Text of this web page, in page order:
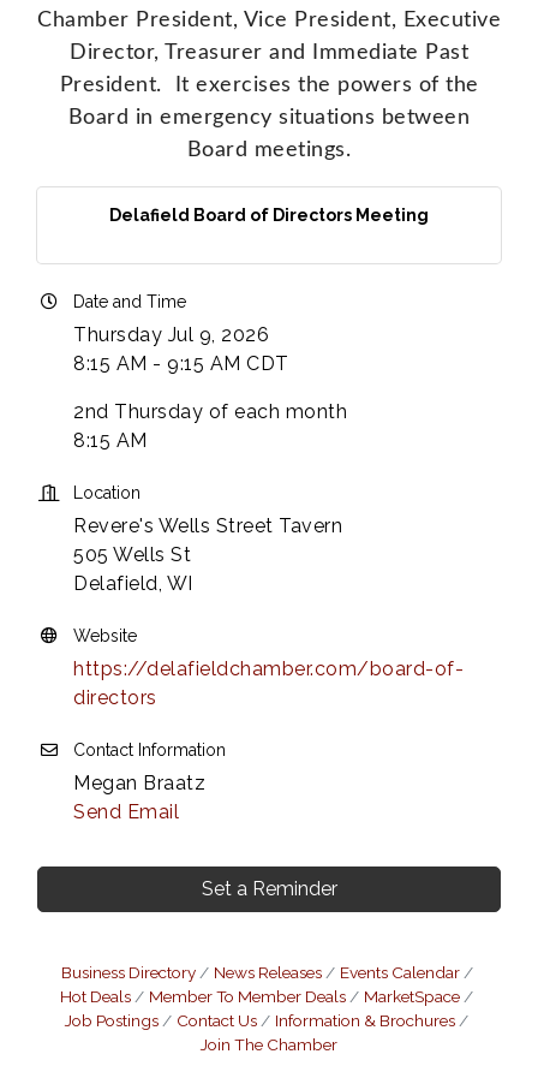
Chamber President, Vice President, Executive
Director, Treasurer and Immediate Past
President. It exercises the powers of the
Board in emergency situations between
Board meetings.
Delafield Board of Directors Meeting
Date and Time
Thursday Jul 9, 2026
8:15 AM - 9:15 AM CDT
2nd Thursday of each month
8:15 AM
Location
Revere's Wells Street Tavern
505 Wells St
Delafield, WI
Website
https://delafieldchamber.com/board-of-
directors
Contact Information
Megan Braatz
Send Email
Set a Reminder
Business Directory News Releases
Events Calendar
Hot Deals
Member To Member Deals
MarketSpace
Job Postings
Contact Us
Information & Brochures
Join The Chamber